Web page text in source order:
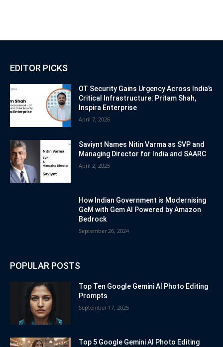
EDITOR PICKS
OT Security Gains Urgency Across India’s
Critical Infrastructure: Pritam Shah,
Inspira Enterprise
April 7, 2026
Saviynt Names Nitin Varma as SVP and
Managing Director for India and SAARC
April 2, 2025
How Indian Government is Modernising
GeM with Gem AI Powered by Amazon
Bedrock
September 26, 2024
POPULAR POSTS
Top Ten Google Gemini AI Photo Editing
Prompts
September 17, 2025
Top 5 Google Gemini AI Photo Editing